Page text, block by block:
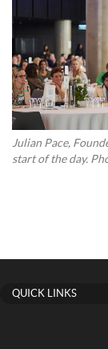
Julian Pace,
start of the day.
QUICK LINKS